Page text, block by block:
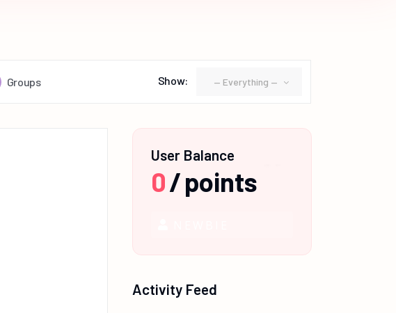
Groups Show: — Everything —
User Balance
0/points
Activity Feed